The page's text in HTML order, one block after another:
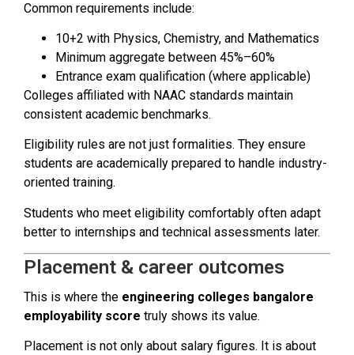
Common requirements include:
10+2 with Physics, Chemistry, and Mathematics
Minimum aggregate between 45%–60%
Entrance exam qualification (where applicable)
Colleges affiliated with NAAC standards maintain
consistent academic benchmarks.
Eligibility rules are not just formalities. They ensure
students are academically prepared to handle industry-
oriented training.
Students who meet eligibility comfortably often adapt
better to internships and technical assessments later.
Placement & career outcomes
This is where the engineering colleges bangalore
employability score truly shows its value.
Placement is not only about salary figures. It is about